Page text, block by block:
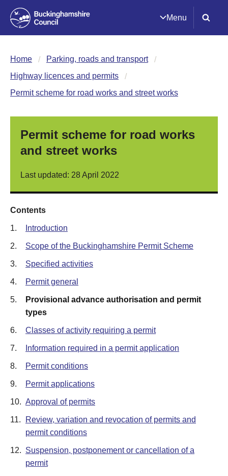
Menu
Home
Parking, roads and transport
Highway licences and permits
Permit scheme for road works and street works
Permit scheme for road works
and street works
Last updated: 28 April 2022
Contents
1. Introduction
2. Scope of the Buckinghamshire Permit Scheme
3. Specified activities
4. Permit general
5.
Provisional advance authorisation and permit
types
6. Classes of activity requiring a permit
7. Information required in a permit application
8. Permit conditions
9. Permit applications
10. Approval of permits
11.
Review, variation and revocation of permits and
permit conditions
12. Suspension, postponement or cancellation of a
permit